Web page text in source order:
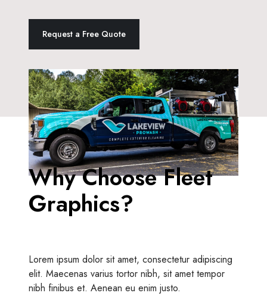
Request a Free Quote
Why Choose Fleet
Graphics?
Lorem ipsum dolor sit amet, consectetur adipiscing
elit. Maecenas varius tortor nibh, sit amet tempor
nibh finibus et. Aenean eu enim justo.